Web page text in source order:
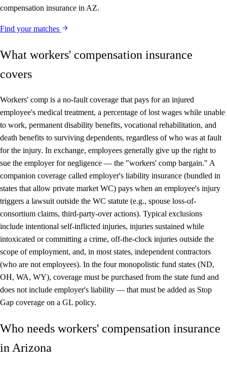
compensation insurance in AZ.
Find your matches
What workers' compensation insurance
covers
Workers' comp is a no-fault coverage that pays for an injured
employee's medical treatment, a percentage of lost wages while unable
to work, permanent disability benefits, vocational rehabilitation, and
death benefits to surviving dependents, regardless of who was at fault
for the injury. In exchange, employees generally give up the right to
sue the employer for negligence — the "workers' comp bargain." A
companion coverage called employer's liability insurance (bundled in
states that allow private market WC) pays when an employee's injury
triggers a lawsuit outside the WC statute (e.g., spouse loss-of-
consortium claims, third-party-over actions). Typical exclusions
include intentional self-inflicted injuries, injuries sustained while
intoxicated or committing a crime, off-the-clock injuries outside the
scope of employment, and, in most states, independent contractors
(who are not employees). In the four monopolistic fund states (ND,
OH, WA, WY), coverage must be purchased from the state fund and
does not include employer's liability — that must be added as Stop
Gap coverage on a GL policy.
Who needs workers' compensation insurance
in Arizona